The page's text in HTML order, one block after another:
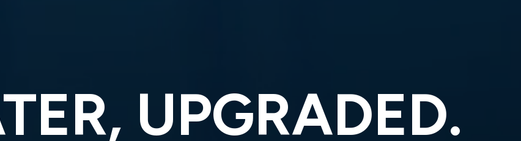
UPGRADED.